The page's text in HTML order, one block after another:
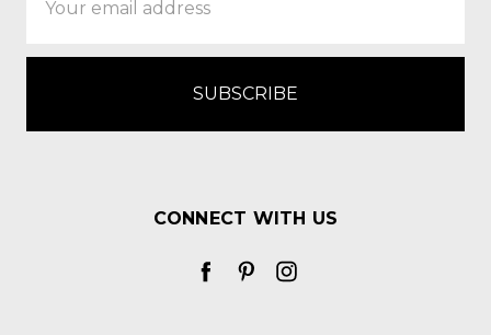
Address
CONNECT WITH US